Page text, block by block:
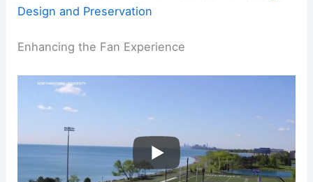
Design and Preservation
Enhancing the Fan Experience